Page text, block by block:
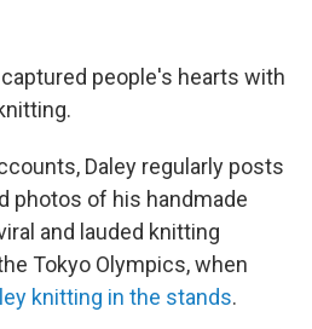
people's hearts with
Daley regularly posts
photos of his handmade
and lauded knitting
Tokyo Olympics, when
knitting in the stands.